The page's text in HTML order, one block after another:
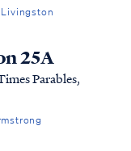
Livingston
25A
Parables,